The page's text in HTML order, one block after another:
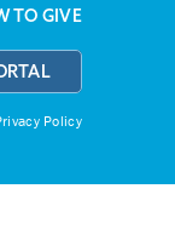
TO GIVE
Policy